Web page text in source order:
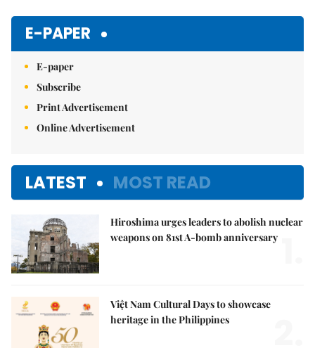
E-PAPER
E-paper
Subscribe
Print Advertisement
Online Advertisement
LATEST MOST READ
Hiroshima urges leaders to abolish nuclear
weapons on 81st A-bomb anniversary
Việt Nam Cultural Days to showcase
heritage in the Philippines